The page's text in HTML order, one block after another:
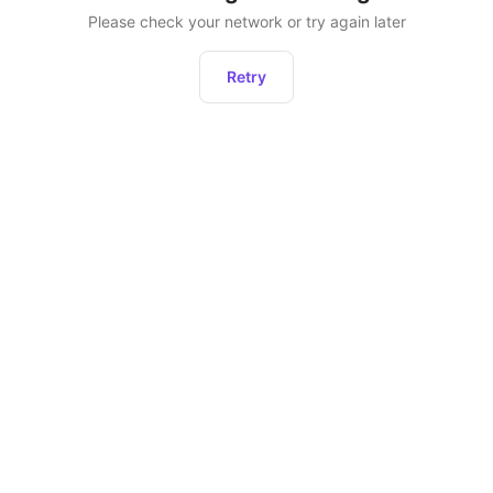
Please check your network or try again later
Retry